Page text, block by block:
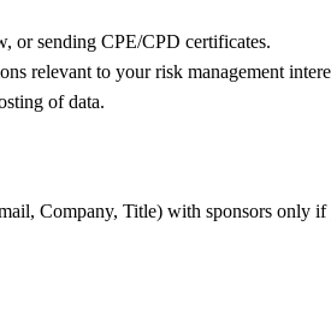
or sending CPE/CPD certificates.
relevant to your risk management
of data.
Company, Title) with sponsors only